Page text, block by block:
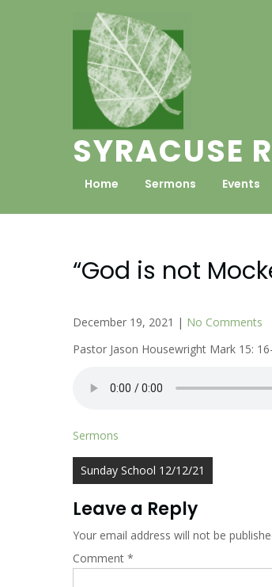
SYRACUSE
Home Sermons Events
“God is not
December 19, 2021 | No Comments
Pastor Jason Housewright Mark 15:
Sermons
Post
navigation
Sunday School 12/12/21
Leave a Reply
Your email address will not be
Comment *